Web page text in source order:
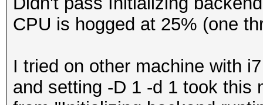
Memory.Total...:
Memory.Free....:
OpenCL.Version.:
CPU is hogged at 25% (one
I tried on other machine with
and setting -D 1 -d 1 took this